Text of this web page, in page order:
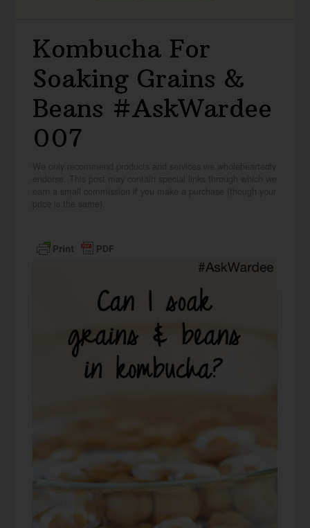
Kombucha For
Soaking Grains &
Beans #AskWardee
007